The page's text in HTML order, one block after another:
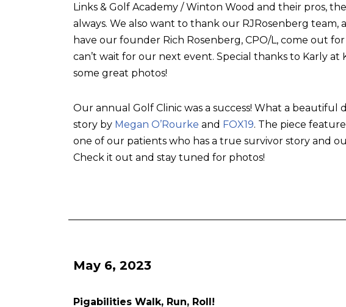
Links & Golf Academy / Winton Wood and their pros,
always. We also want to thank our RJRosenberg team,
have our founder Rich Rosenberg, CPO/L, come out
can’t wait for our next event. Special thanks to Karly at
some great photos!
Our annual Golf Clinic was a success! What a beautiful
story by Megan O’Rourke and FOX19. The piece
one of our patients who has a true survivor story and
Check it out and stay tuned for photos!
May 6, 2023
Pigabilities Walk, Run, Roll!